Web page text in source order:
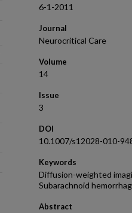
6-1-2011
Journal
Neurocritical Care
Volume
14
Issue
3
DOI
10.1007/s12028-010-
Keywords
Diffusion-weighted
Subarachnoid
Abstract